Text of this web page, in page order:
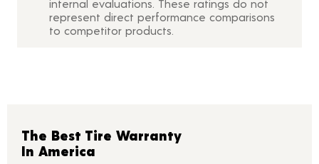
internal evaluations. These ratings do not
represent direct performance comparisons
to competitor products.
The Best Tire Warranty
In America